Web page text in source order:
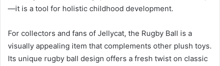
—it is a tool for holistic childhood development.
For collectors and fans of Jellycat, the Rugby Ball is a
visually appealing item that complements other plush toys.
Its unique rugby ball design offers a fresh twist on classic